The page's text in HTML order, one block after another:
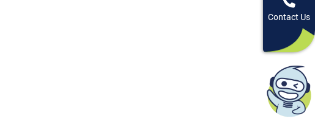
Contact Us